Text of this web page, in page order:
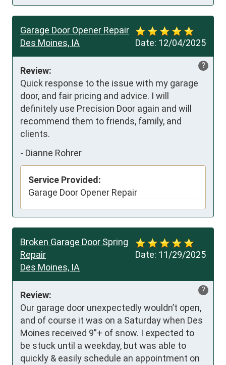
Date: 12/04/2025
Garage Door Opener Repair
Des Moines, IA
?
Review:
Quick response to the issue with my garage
door, and fair pricing and advice. I will
definitely use Precision Door again and will
recommend them to friends, family, and
clients.
- Dianne Rohrer
Service Provided:
Garage Door Opener Repair
Date: 11/29/2025
Broken Garage Door Spring
Repair
Des Moines, IA
?
Review:
Our garage door unexpectedly wouldn’t open,
and of course it was on a Saturday when Des
Moines received 9”+ of snow. I expected to
be stuck until a weekday, but was able to
quickly & easily schedule an appointment on